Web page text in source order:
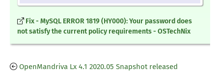
Fix - MySQL ERROR 1819 (HY000): Your password does
not satisfy the current policy requirements - OSTechNix
OpenMandriva Lx 4.1 2020.05 Snapshot released